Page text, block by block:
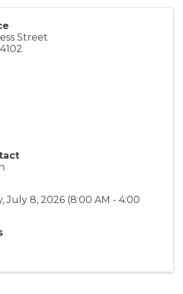
Street
July 8, 2026 (8:00 AM - 4:00